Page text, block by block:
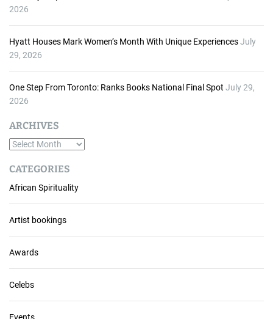
2026
Hyatt Houses Mark Women’s Month With Unique ExperiencesJuly
29, 2026
One Step From Toronto: Ranks Books National Final Spot July 29,
2026
ARCHIVES
A
c
h
i
v
e
s
CATEGORIES
African Spirituality
Artist bookings
Awards
Celebs